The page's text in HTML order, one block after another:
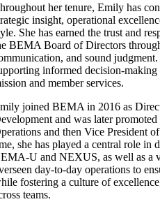
her tenure, Emily has
insight, operational
She has earned the trust and
BEMA Board of Directors
and sound
informed decision-making
and member services.
joined BEMA in 2016 as
and was later
and then Vice President
she has played a central role in
U and NEXUS, as well as a
day-to-day operations to
fostering a culture of
teams.